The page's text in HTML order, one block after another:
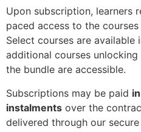
Upon subscription, learners
paced access to the
Select courses are available
additional courses
the bundle are accessible.
Subscriptions may be paid
instalments over the
delivered through our